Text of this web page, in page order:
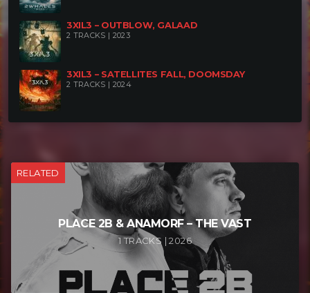
3XIL3 – OUTBLOW, GALAAD
2 TRACKS | 2023
3XIL3 – SATELLITES FALL, DOOMSDAY
2 TRACKS | 2024
RELATED
PLACE 2B & ANAMORF – THE VAST
1 TRACKS | 2026